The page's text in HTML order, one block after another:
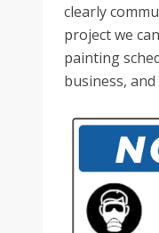
clearly
project we
painting
business, and